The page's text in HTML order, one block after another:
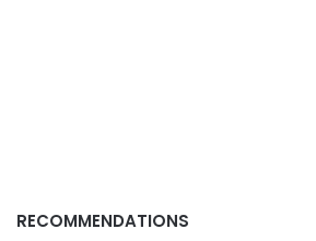
RECOMMENDATIONS